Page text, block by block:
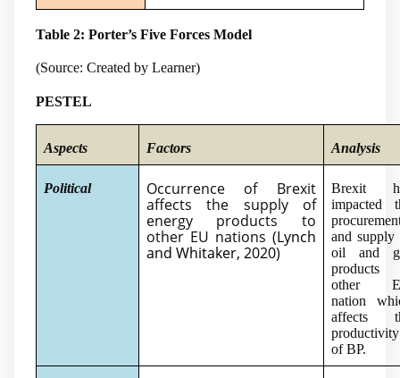
Table 2: Porter’s Five Forces Model
(Source: Created by Learner)
PESTEL
Aspects Factors Analysis
Political
Occurrence of Brexit
affects the supply of
energy products to
other EU nations (Lynch
and Whitaker, 2020)
Brexit
impacted
and supply
oil and
products
other
nation
affects
productivity
of BP.